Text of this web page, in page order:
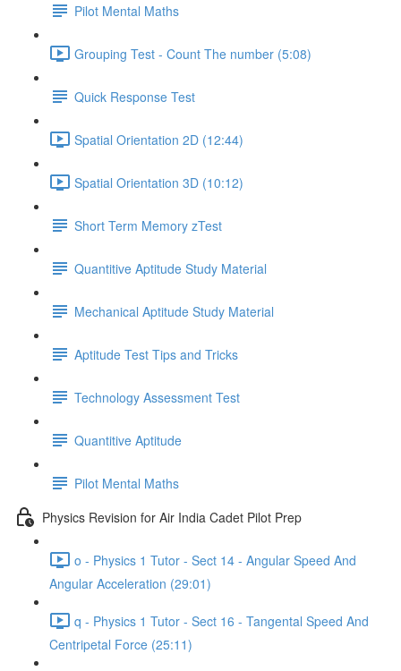
Pilot Mental Maths
Grouping Test - Count The number (5:08)
Quick Response Test
Spatial Orientation 2D (12:44)
Spatial Orientation 3D (10:12)
Short Term Memory zTest
Quantitive Aptitude Study Material
Mechanical Aptitude Study Material
Aptitude Test Tips and Tricks
Technology Assessment Test
Quantitive Aptitude
Pilot Mental Maths
Physics Revision for Air India Cadet Pilot Prep
o - Physics 1 Tutor - Sect 14 - Angular Speed And
Angular Acceleration (29:01)
q - Physics 1 Tutor - Sect 16 - Tangental Speed And
Centripetal Force (25:11)